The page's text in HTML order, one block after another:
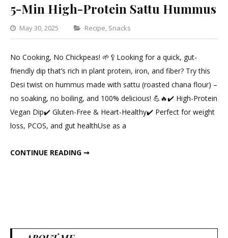
5-Min High-Protein Sattu Hummus
May 30, 2025 Categories
Recipe, Snacks
Leave
a
Comment
Min
High-
No Cooking, No Chickpeas! 🌱🥄Looking for a quick, gut-
friendly dip that’s rich in plant protein, iron, and fiber? Try this
Desi twist on hummus made with sattu (roasted chana flour) –
no soaking, no boiling, and 100% delicious! 💪🔥✔️ High-Protein
Vegan Dip✔️ Gluten-Free & Heart-Healthy✔️ Perfect for weight
loss, PCOS, and gut healthUse as a
CONTINUE READING ➞